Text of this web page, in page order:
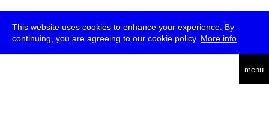
This website uses cookies to enhance your experience. By
continuing, you are agreeing to our cookie policy. More info
menu